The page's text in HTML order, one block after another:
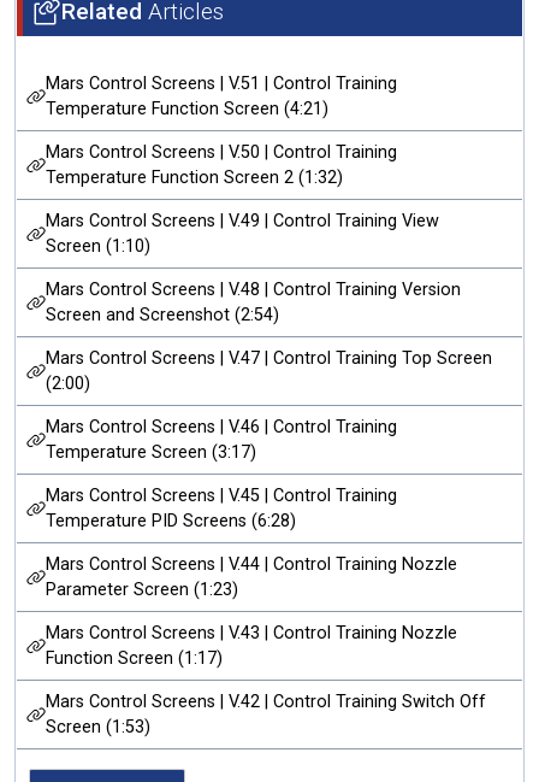
Related Articles
Mars Control Screens | V.51 | Control Training
Temperature Function Screen (4:21)
Mars Control Screens | V.50 | Control Training
Temperature Function Screen 2 (1:32)
Mars Control Screens | V.49 | Control Training View
Screen (1:10)
Mars Control Screens | V.48 | Control Training Version
Screen and Screenshot (2:54)
Mars Control Screens | V.47 | Control Training Top Screen
(2:00)
Mars Control Screens | V.46 | Control Training
Temperature Screen (3:17)
Mars Control Screens | V.45 | Control Training
Temperature PID Screens (6:28)
Mars Control Screens | V.44 | Control Training Nozzle
Parameter Screen (1:23)
Mars Control Screens | V.43 | Control Training Nozzle
Function Screen (1:17)
Mars Control Screens | V.42 | Control Training Switch Off
Screen (1:53)